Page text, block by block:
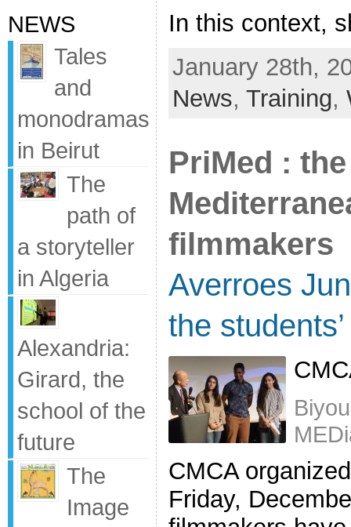
NEWS
Tales
and
monodramas
in Beirut
The
path of
a storyteller
in Algeria
Alexandria:
Girard, the
school of the
future
The
Image
In this context,
January 28th,
News, Training,
PriMed :
filmmakers
Averroes
the
CMCA
Friday,